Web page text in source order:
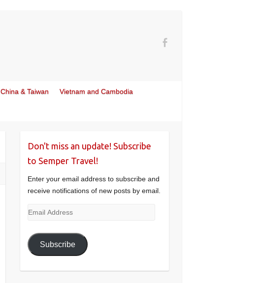
China & Taiwan Vietnam and Cambodia
Don't miss an update! Subscribe
to Semper Travel!
Enter your email address to subscribe and
receive notifications of new posts by email.
Email
Subscribe